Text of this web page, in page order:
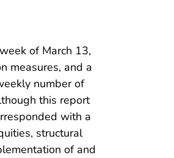
of March 13,
measures, and a
number of
this report
with a
structural
of and